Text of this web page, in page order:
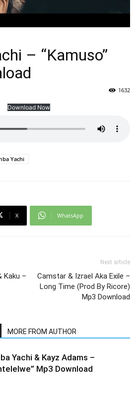
– “Kamuso”
1632
Download Now
Yachi
X WhatsApp
Kaku –
Next article
Camstar & Izrael Aka Exile –
Long Time (Prod By Ricore)
Mp3 Download
MORE FROM AUTHOR
Yachi & Kayz Adams –
Mp3 Download